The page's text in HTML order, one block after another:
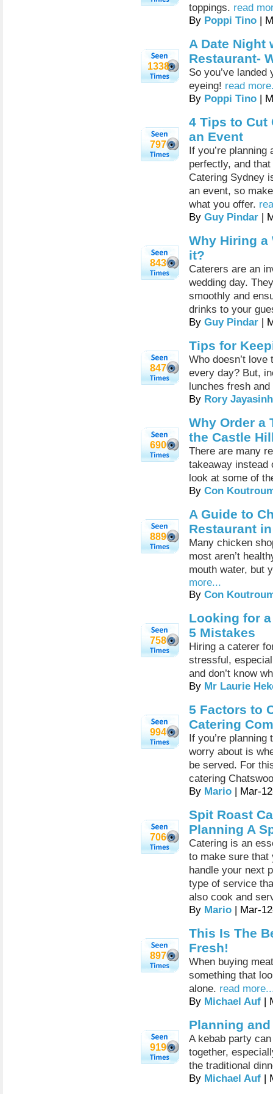
toppings. read
By Poppi Tino |
1338
A Date Night
Restaurant-
So you’ve
eyeing! read
By Poppi Tino |
797
4 Tips to Cut
an Event
If you’re
perfectly, and
Catering Sydney
an event, so
what you offer.
By Guy Pindar |
843
Why Hiring a
it?
Caterers are an
wedding day.
smoothly and
drinks to your
By Guy Pindar |
847
Tips for
Who doesn’t
every day? But,
lunches fresh
By Rory
690
Why Order a
the Castle
There are many
takeaway instead
look at some of
By Con
889
A Guide to
Restaurant
Many chicken
most aren’t
mouth water, but
more...
By Con
758
Looking for
5 Mistakes
Hiring a caterer
stressful,
and don’t know
By Mr Laurie
994
5 Factors to
Catering
If you’re
worry about is
be served. For
catering
By Mario | Mar-
706
Spit Roast
Planning A
Catering is an
to make sure that
handle your next
type of service
also cook and
By Mario | Mar-
897
This Is The
Fresh!
When buying
something that
alone. read
By Michael Auf |
919
Planning
A kebab party
together,
the traditional
By Michael Auf |